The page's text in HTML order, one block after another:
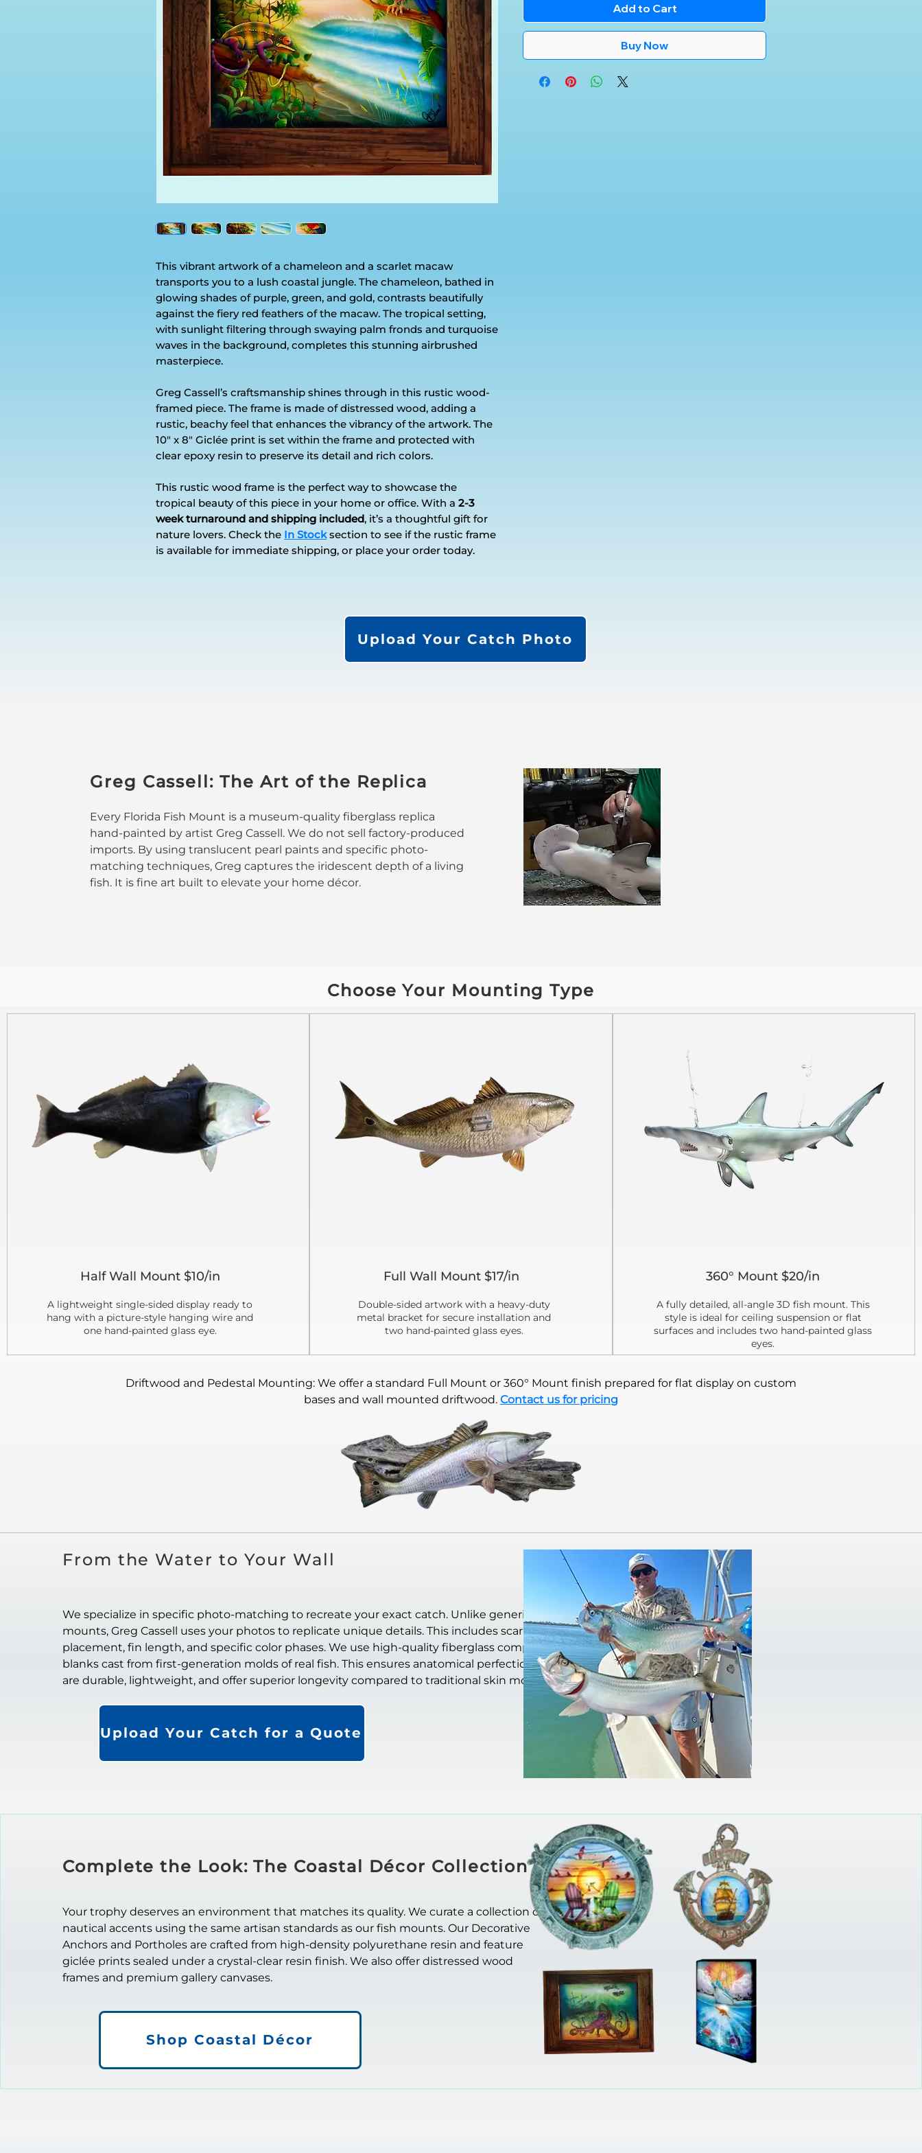
This vibrant artwork of a chameleon and a scarlet macaw
transports you to a lush coastal jungle. The chameleon, bathed in
glowing shades of purple, green, and gold, contrasts beautifully
against the fiery red feathers of the macaw. The tropical setting,
with sunlight filtering through swaying palm fronds and turquoise
waves in the background, completes this stunning airbrushed
masterpiece.
Greg Cassell’s craftsmanship shines through in this rustic wood-
framed piece. The frame is made of distressed wood, adding a
rustic, beachy feel that enhances the vibrancy of the artwork. The
10" x 8" Giclée print is set within the frame and protected with
clear epoxy resin to preserve its detail and rich colors.
This rustic wood frame is the perfect way to showcase the
tropical beauty of this piece in your home or office. With a 2-3
week turnaround and shipping included, it’s a thoughtful gift for
nature lovers. Check the In Stocksection to see if the rustic frame
is available for immediate shipping, or place your order today.
Add to Cart
Buy Now
Upload Your Catch Photo
Greg Cassell: The Art of the Replica
Every Florida Fish Mount is a museum-quality fiberglass replica
hand-painted by artist Greg Cassell. We do not sell factory-produced
imports. By using translucent pearl paints and specific photo-
matching techniques, Greg captures the iridescent depth of a living
fish. It is fine art built to elevate your home décor.
Choose Your Mounting Type
Half Wall Mount $10/in
A lightweight single-sided display ready to
hang with a picture-style hanging wire and
one hand-painted glass eye.
Full Wall Mount $17/in
Double-sided artwork with a heavy-duty
metal bracket for secure installation and
two hand-painted glass eyes.
360° Mount $20/in
A fully detailed, all-angle 3D fish mount. This
style is ideal for ceiling suspension or flat
surfaces and includes two hand-painted glass
eyes.
Driftwood and Pedestal Mounting: We offer a standard Full Mount or 360° Mount finish prepared for flat display on custom
bases and wall mounted driftwood. Contact us for pricing
From the Water to Your Wall
We specialize in specific photo-matching to recreate your exact catch. Unlike generic
mounts, Greg Cassell uses your photos to replicate unique details. This includes scar
placement, fin length, and specific color phases. We use high-quality fiberglass composite
blanks cast from first-generation molds of real fish. This ensures anatomical perfection. They
are durable, lightweight, and offer superior longevity compared to traditional skin mounts.
Upload Your Catch for a Quote
Complete the Look: The Coastal Décor Collection
Your trophy deserves an environment that matches its quality. We curate a collection of
nautical accents using the same artisan standards as our fish mounts. Our Decorative
Anchors and Portholes are crafted from high-density polyurethane resin and feature
giclée prints sealed under a crystal-clear resin finish. We also offer distressed wood
frames and premium gallery canvases.
Shop Coastal Décor